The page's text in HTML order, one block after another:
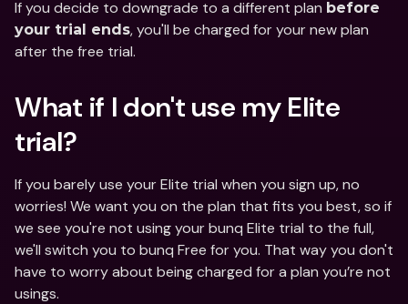
If you decide to downgrade to a different plan before
your trial ends, you'll be charged for your new plan
after the free trial.
What if I don't use my Elite
trial?
If you barely use your Elite trial when you sign up, no
worries! We want you on the plan that fits you best, so if
we see you're not using your bunq Elite trial to the full,
we'll switch you to bunq Free for you. That way you don't
have to worry about being charged for a plan you’re not
usings.